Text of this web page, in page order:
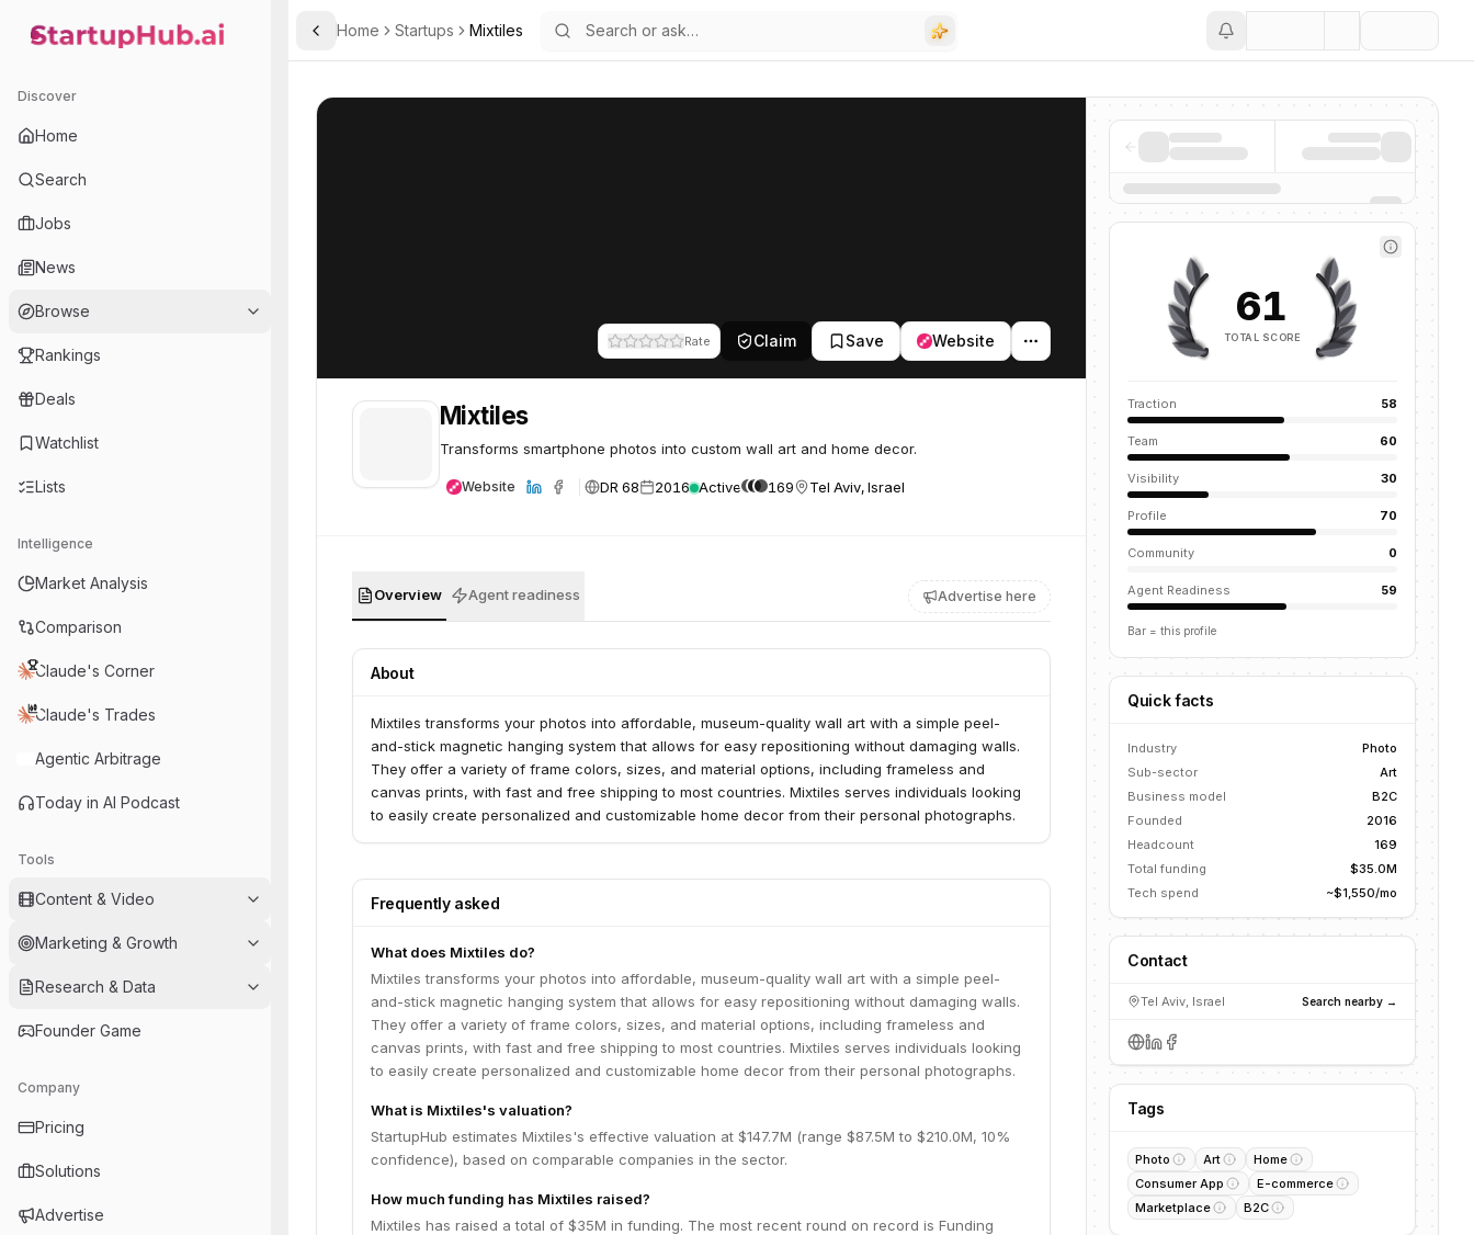
StartupHub.ai — AI Ecosystem Hub
Discover
Home
Search
Jobs
News
Browse
Rankings
Deals
Watchlist
Lists
Intelligence
Market Analysis
Comparison
Claude's Corner
Claude's Trades
Agentic Arbitrage
Today in AI Podcast
Tools
Content & Video
Marketing & Growth
Research & Data
Founder Game
Company
Pricing
Solutions
Advertise
Toggle Sidebar
Home Startups Mixtiles
Rate Claim Save Website
Mixtiles
Transforms smartphone photos into custom wall art and home decor.
Website DR 68 2016 Active 169 Tel Aviv, Israel
Overview Agent readiness Advertise here
About
Mixtiles transforms your photos into affordable, museum-quality wall art with a simple peel-
and-stick magnetic hanging system that allows for easy repositioning without damaging walls.
They offer a variety of frame colors, sizes, and material options, including frameless and
canvas prints, with fast and free shipping to most countries. Mixtiles serves individuals looking
to easily create personalized and customizable home decor from their personal photographs.
Frequently asked
What does Mixtiles do?
Mixtiles transforms your photos into affordable, museum-quality wall art with a simple peel-
and-stick magnetic hanging system that allows for easy repositioning without damaging walls.
They offer a variety of frame colors, sizes, and material options, including frameless and
canvas prints, with fast and free shipping to most countries. Mixtiles serves individuals looking
to easily create personalized and customizable home decor from their personal photographs.
What is Mixtiles's valuation?
StartupHub estimates Mixtiles's effective valuation at $147.7M (range $87.5M to $210.0M, 10%
confidence), based on comparable companies in the sector.
How much funding has Mixtiles raised?
Mixtiles has raised a total of $35M in funding. The most recent round on record is Funding
61
TOTAL SCORE
Traction 58
Team 60
Visibility 30
Profile 70
Community 0
Agent Readiness 59
Bar = this profile
Quick facts
Industry
Photo
Sub-sector
Art
Business model
B2C
Founded
2016
Headcount
169
Total funding
$35.0M
Tech spend
~$1,550/mo
Contact
Tel Aviv, Israel Search nearby →
Tags
Photo Art
Home
Consumer App
E-commerce
Marketplace
B2C